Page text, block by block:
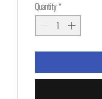
Quantity*